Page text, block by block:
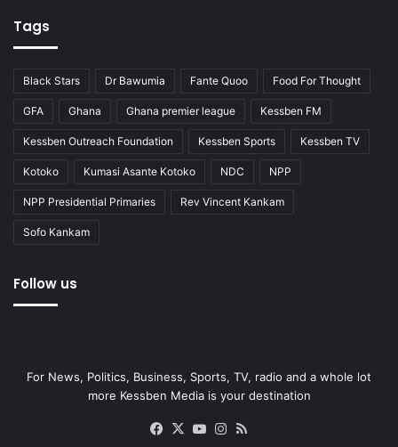
Tags
Black Stars Dr Bawumia Fante Quoo Food For Thought
GFA Ghana Ghana premier league Kessben FM
Kessben Outreach Foundation Kessben Sports Kessben TV
Kotoko Kumasi Asante Kotoko NDC NPP
NPP Presidential Primaries Rev Vincent Kankam
Sofo Kankam
Follow us
For News, Politics, Business, Sports, TV, radio and a whole lot
more Kessben Media is your destination
Facebook
X YouTubeInstagram